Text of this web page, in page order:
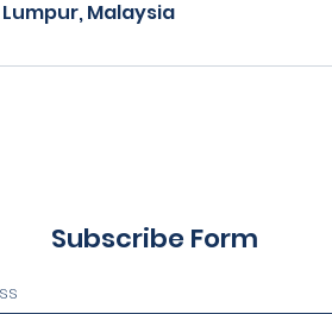
Malaysia
Subscribe Form